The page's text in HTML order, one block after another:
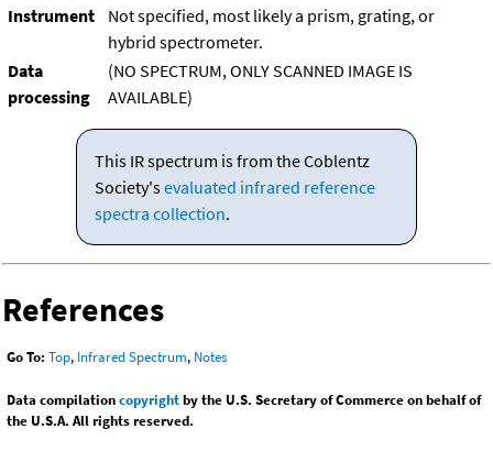
Instrument
Not specified, most likely a prism, grating, or
hybrid spectrometer.
Data
processing
(NO SPECTRUM, ONLY SCANNED IMAGE IS
AVAILABLE)
This IR spectrum is from the Coblentz
Society'sevaluated infrared reference
spectra collection.
References
Go To: Top, Infrared Spectrum, Notes
Data compilationcopyrightby the U.S. Secretary of Commerce on behalf of
the U.S.A. All rights reserved.